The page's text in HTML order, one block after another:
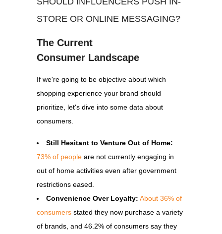
STORE OR ONLINE MESSAGING?
The Current
Consumer Landscape
If we're going to be objective about which
shopping experience your brand should
prioritize, let's dive into some data about
consumers.
Still Hesitant to Venture Out of Home:
73% of people are not currently engaging in
out of home activities even after government
restrictions eased.
Convenience Over Loyalty: About 36% of
consumers stated they now purchase a variety
of brands, and 46.2% of consumers say they